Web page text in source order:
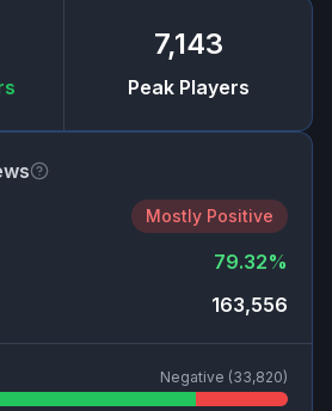
7,143
Peak Players
Mostly Positive
79.32%
163,556
Negative (33,820)